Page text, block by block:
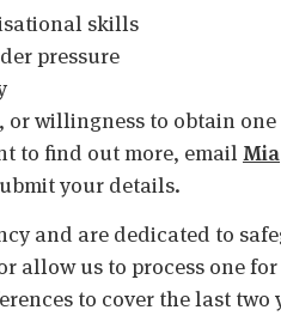
skills
pressure
or willingness to obtain one
to find out more, email Mia
your details.
and are dedicated to
allow us to process one
to cover the last